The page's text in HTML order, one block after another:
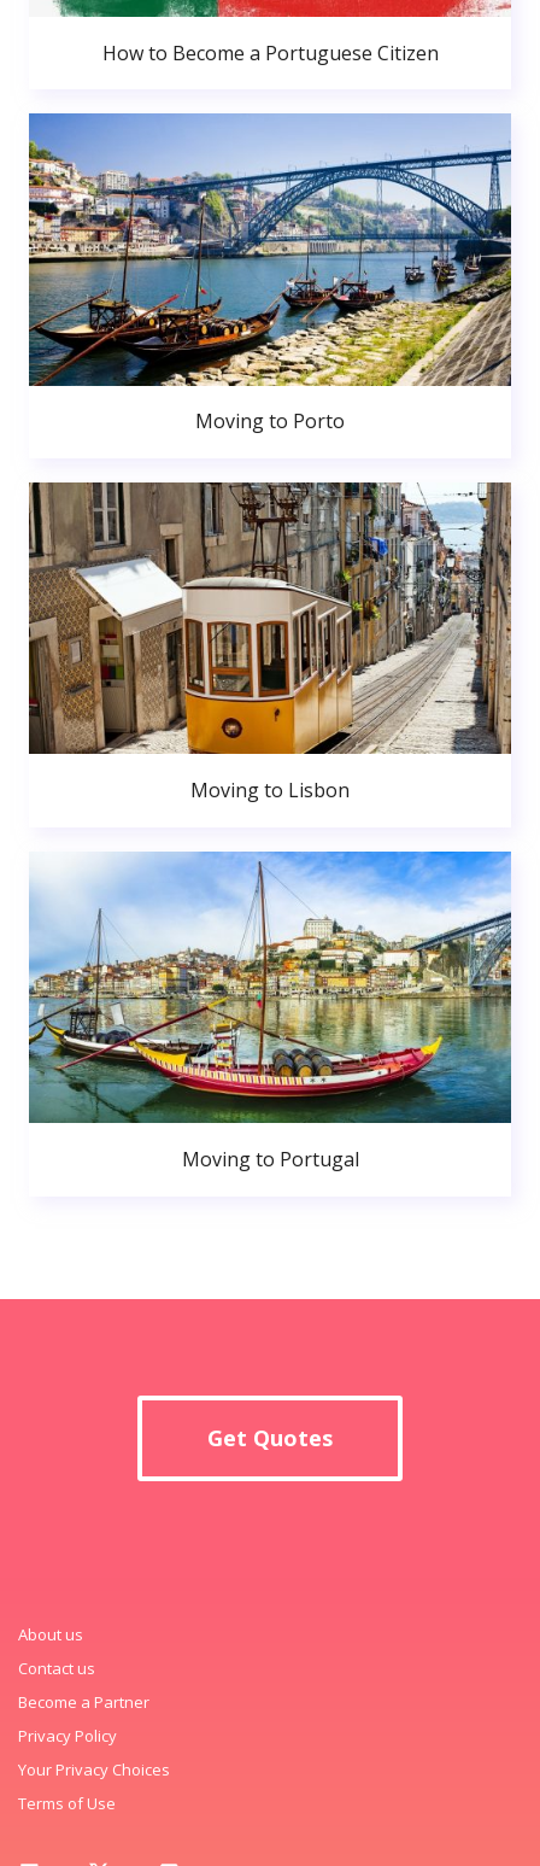
How to Become a Portuguese Citizen
Moving to Porto
Moving to Lisbon
Moving to Portugal
Get Quotes
About us
Contact us
Become a Partner
Privacy Policy
Your Privacy Choices
Terms of Use